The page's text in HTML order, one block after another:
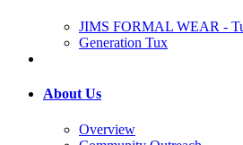
JIMS FORMAL WEAR -
Generation Tux
About Us
Overview